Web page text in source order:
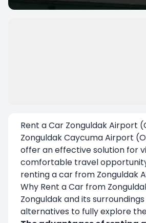
Rent a Car Zonguldak Airport
Zonguldak Caycuma Airport
offer an effective solution for
comfortable travel
renting a car from Zonguldak
Why Rent a Car from
Zonguldak and its
alternatives to fully explore